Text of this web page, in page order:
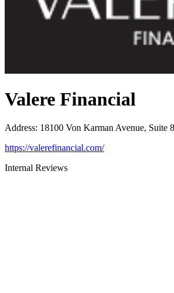
Valere Financial
Address: 18100 Von Karman Avenue, Suite
https://valerefinancial.com/
Internal Reviews